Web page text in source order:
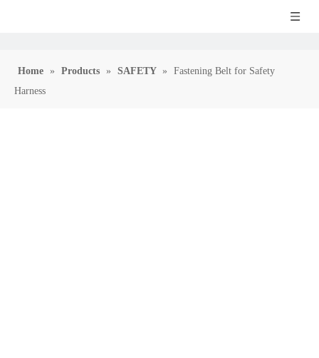
Home » Products » SAFETY »
Fastening Belt for Safety
Harness